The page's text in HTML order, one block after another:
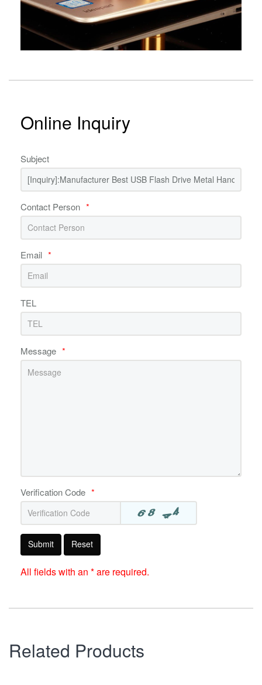
Online Inquiry
Subject
Contact Person *
Email *
TEL
Message *
Verification Code *
Submit Reset
All fields with an * are required.
Related Products